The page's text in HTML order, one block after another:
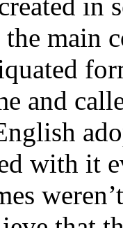
in
main
and
with it